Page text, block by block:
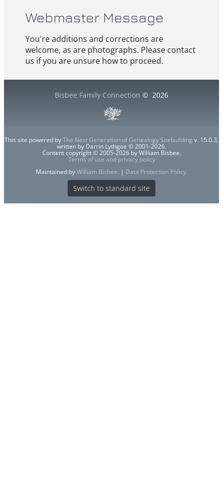
Webmaster Message
You're additions and corrections are
welcome, as are photographs. Please contact
us if you are unsure how to proceed.
Bisbee Family Connection © 2026
This site powered byThe Next Generation of Genealogy Sitebuilding v. 15.0.3,
written by Darrin Lythgoe © 2001-2026.
Content copyright © 2005-2026 by William Bisbee.
Terms of use and privacy policy
Maintained byWilliam Bisbee. | Data Protection Policy.
Switch to standard site